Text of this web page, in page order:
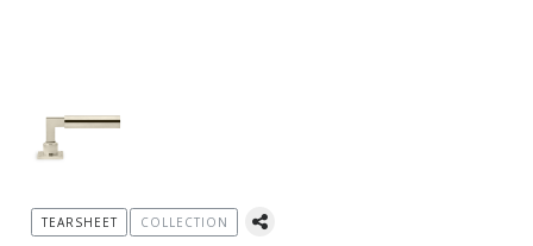
TEARSHEET COLLECTION